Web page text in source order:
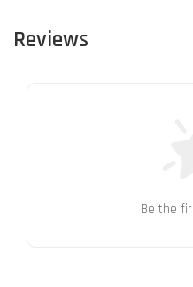
Reviews
Be the